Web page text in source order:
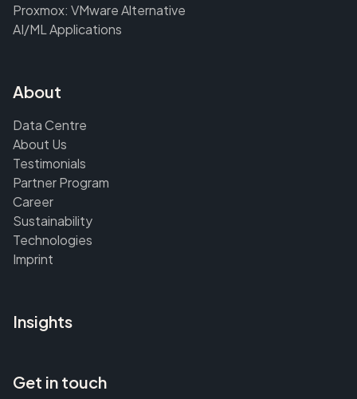
Proxmox: VMware Alternative
AI/ML Applications
About
Data Centre
About Us
Testimonials
Partner Program
Career
Sustainability
Technologies
Imprint
Insights
Get in touch